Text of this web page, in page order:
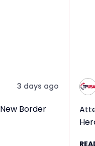
3 days ago
Border